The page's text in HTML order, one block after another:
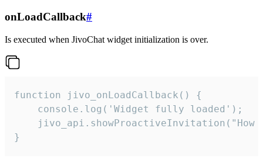
onLoadCallback#
Is executed when JivoChat widget initialization is over.
function jivo_onLoadCallback() {
    console.log('Widget fully loaded');
jivo_api.showProactiveInvitation("How
}